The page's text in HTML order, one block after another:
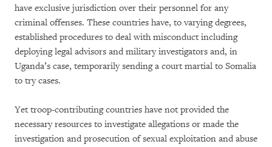
have exclusive jurisdiction over their personnel for any
criminal offenses. These countries have, to varying degrees,
established procedures to deal with misconduct including
deploying legal advisors and military investigators and, in
Uganda’s case, temporarily sending a court martial to Somalia
to try cases.
Yet troop-contributing countries have not provided the
necessary resources to investigate allegations or made the
investigation and prosecution of sexual exploitation and abuse